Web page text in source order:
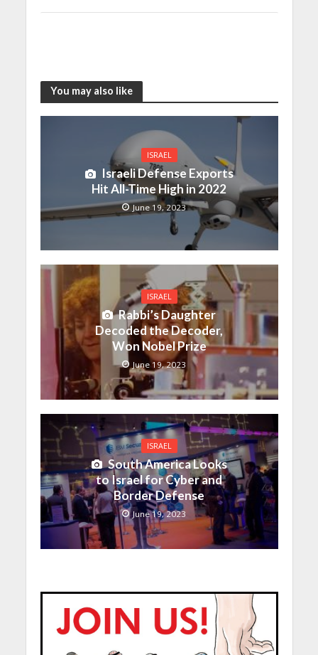
You may also like
ISRAEL
Israeli Defense Exports
Hit All-Time High in 2022
June 19, 2023
ISRAEL
Rabbi’s Daughter
Decoded the Decoder,
Won Nobel Prize
June 19, 2023
ISRAEL
South America Looks
to Israel for Cyber and
Border Defense
June 19, 2023